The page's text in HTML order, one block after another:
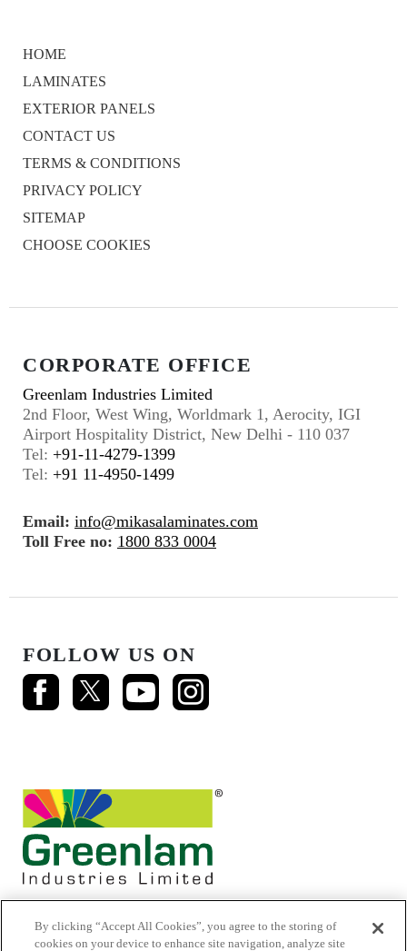
HOME
LAMINATES
EXTERIOR PANELS
CONTACT US
TERMS & CONDITIONS
PRIVACY POLICY
SITEMAP
CHOOSE COOKIES
CORPORATE OFFICE
Greenlam Industries Limited
2nd Floor, West Wing, Worldmark 1, Aerocity, IGI
Airport Hospitality District, New Delhi - 110 037
Tel: +91-11-4279-1399
Tel: +91 11-4950-1499
Email: info@mikasalaminates.com
Toll Free no: 1800 833 0004
FOLLOW US ON
By clicking “Accept All Cookies”, you agree to the storing of
cookies on your device to enhance site navigation, analyze site